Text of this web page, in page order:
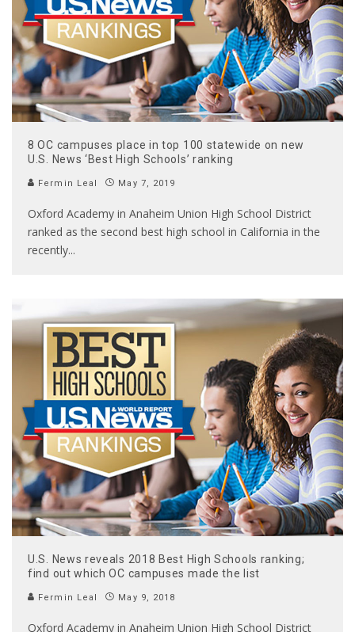
8 OC campuses place in top 100 statewide on new
U.S. News ‘Best High Schools’ ranking
Fermin Leal May 7, 2019
Oxford Academy in Anaheim Union High School District
ranked as the second best high school in California in the
recently...
U.S. News reveals 2018 Best High Schools ranking;
find out which OC campuses made the list
Fermin Leal May 9, 2018
Oxford Academy in Anaheim Union High School District